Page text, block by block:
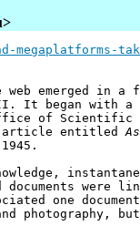
megaplatforms-
web emerged in
It began with a
of Scientific
article entitled
were
one
photography,